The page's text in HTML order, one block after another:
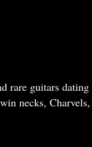
rare guitars
necks,